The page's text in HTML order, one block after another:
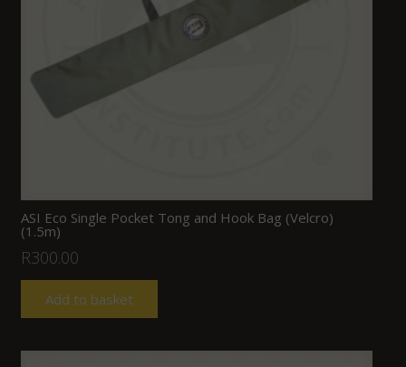
ASI Eco Single Pocket Tong and Hook Bag (Velcro)
(1.5m)
R300.00
Add to basket